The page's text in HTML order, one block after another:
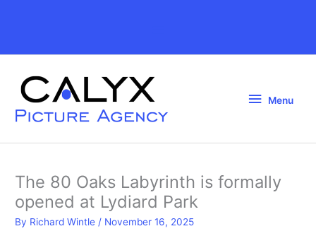
Header
Menu
Menu
The 80 Oaks Labyrinth is formally
opened at Lydiard Park
By Richard Wintle / November 16, 2025